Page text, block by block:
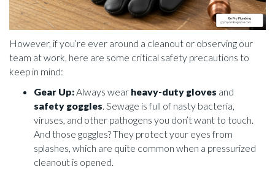
However, if you’re ever around a cleanout or observing our
team at work, here are some critical safety precautions to
keep in mind:
Gear Up:Always wear heavy-duty gloves and
safety goggles. Sewage is full of nasty bacteria,
viruses, and other pathogens you don’t want to touch.
And those goggles? They protect your eyes from
splashes, which are quite common when a pressurized
cleanout is opened.